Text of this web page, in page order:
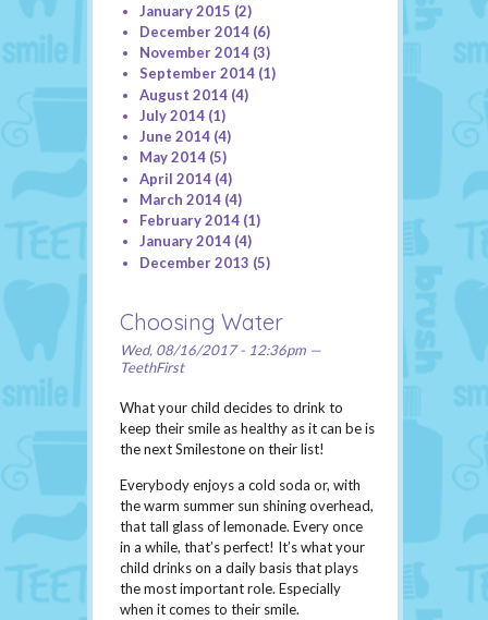
January 2015 (2)
December 2014(6)
November 2014(3)
September 2014(1)
August 2014(4)
July 2014(1)
June 2014(4)
May 2014(5)
April 2014(4)
March 2014(4)
February 2014(1)
January 2014(4)
December 2013 (5)
Choosing Water
Wed, 08/16/2017 - 12:36pm —
TeethFirst
What your child decides to drink to
keep their smile as healthy as it can be is
the next Smilestone on their list!
Everybody enjoys a cold soda or, with
the warm summer sun shining overhead,
that tall glass of lemonade. Every once
in a while, that’s perfect! It’s what your
child drinks on a daily basis that plays
the most important role. Especially
when it comes to their smile.